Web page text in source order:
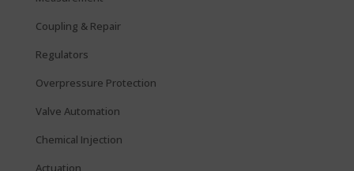
Coupling & Repair
Regulators
Overpressure Protection
Valve Automation
Chemical Injection
Actuation